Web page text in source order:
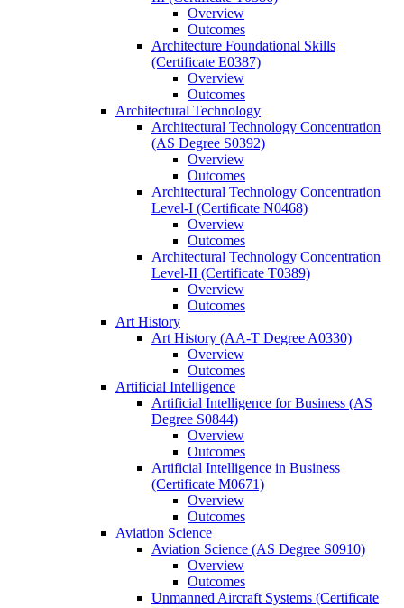
Overview
Outcomes
Architecture Foundational Skills
(Certificate E0387)
Overview
Outcomes
Architectural Technology
Architectural Technology Concentration
(AS Degree S0392)
Overview
Outcomes
Architectural Technology Concentration
Level-​I (Certificate N0468)
Overview
Outcomes
Architectural Technology Concentration
Level-​II (Certificate T0389)
Overview
Outcomes
Art History
Art History (AA-​T Degree A0330)
Overview
Outcomes
Artificial Intelligence
Artificial Intelligence for Business (AS
Degree S0844)
Overview
Outcomes
Artificial Intelligence in Business
(Certificate M0671)
Overview
Outcomes
Aviation Science
Aviation Science (AS Degree S0910)
Overview
Outcomes
Unmanned Aircraft Systems (Certificate